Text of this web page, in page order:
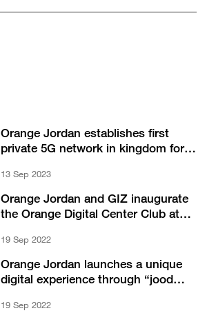
Orange Jordan establishes first
private 5G network in kingdom for
13 Sep 2023
Orange Jordan and GIZ inaugurate
the Orange Digital Center Club at
19 Sep 2022
Orange Jordan launches a unique
digital experience through “jood
19 Sep 2022